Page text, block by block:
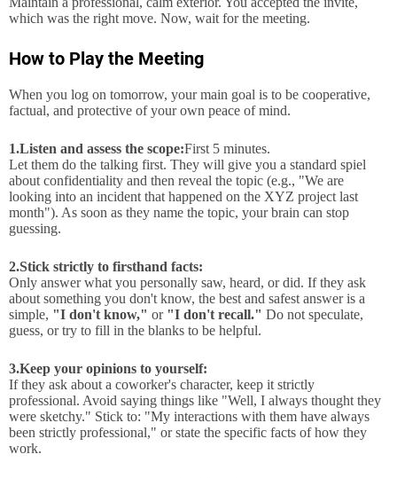
which was the right move. Now, wait for the meeting.
How to Play the Meeting
When you log on tomorrow, your main goal is to be cooperative,
factual, and protective of your own peace of mind.
1.Listen and assess the scope:First 5 minutes.
Let them do the talking first. They will give you a standard spiel
about confidentiality and then reveal the topic (e.g., "We are
looking into an incident that happened on the XYZ project last
month"). As soon as they name the topic, your brain can stop
guessing.
2.Stick strictly to firsthand facts:
Only answer what you personally saw, heard, or did. If they ask
about something you don't know, the best and safest answer is a
simple, "I don't know," or "I don't recall." Do not speculate,
guess, or try to fill in the blanks to be helpful.
3.Keep your opinions to yourself:
If they ask about a coworker's character, keep it strictly
professional. Avoid saying things like "Well, I always thought they
were sketchy." Stick to: "My interactions with them have always
been strictly professional," or state the specific facts of how they
work.